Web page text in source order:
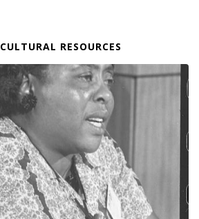
CULTURAL RESOURCES